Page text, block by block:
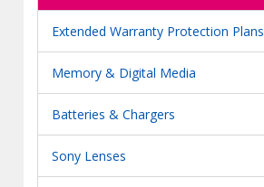
Extended Warranty Protection Plans
Memory & Digital Media
Batteries & Chargers
Sony Lenses